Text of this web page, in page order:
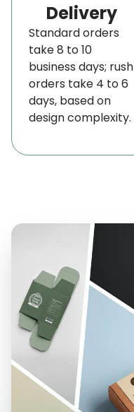
Delivery
Standard orders
take 8 to 10
business days; rush
orders take 4 to 6
days, based on
design complexity.